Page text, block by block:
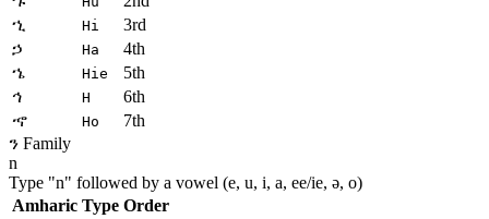
ኂ
Hi
3rd
ኃ
Ha
4th
ኄ
Hie
5th
ኅ
H
6th
ኆ
Ho
7th
ን Family
n
Type "n" followed by a vowel (e, u, i, a, ee/ie, ə, o)
Amharic Type Order